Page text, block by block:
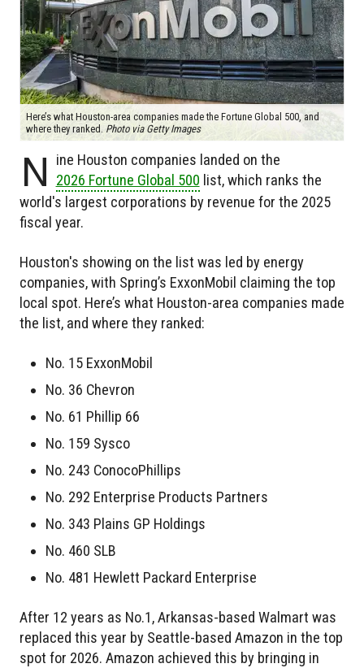
Here’s what Houston-area companies made the Fortune Global 500, and
where they ranked. Photo via Getty Images
N
ine Houston companies landed on the
2026 Fortune Global 500 list, which ranks the
world's largest corporations by revenue for the 2025
fiscal year.
Houston's showing on the list was led by energy
companies, with Spring’s ExxonMobil claiming the top
local spot. Here’s what Houston-area companies made
the list, and where they ranked:
No. 15 ExxonMobil
No. 36 Chevron
No. 61 Phillip 66
No. 159 Sysco
No. 243 ConocoPhillips
No. 292 Enterprise Products Partners
No. 343 Plains GP Holdings
No. 460 SLB
No. 481 Hewlett Packard Enterprise
After 12 years as No.1, Arkansas-based Walmart was
replaced this year by Seattle-based Amazon in the top
spot for 2026. Amazon achieved this by bringing in